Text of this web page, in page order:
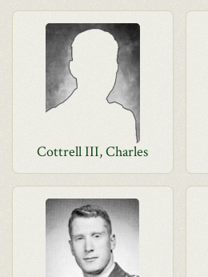
Cottrell III, Charles